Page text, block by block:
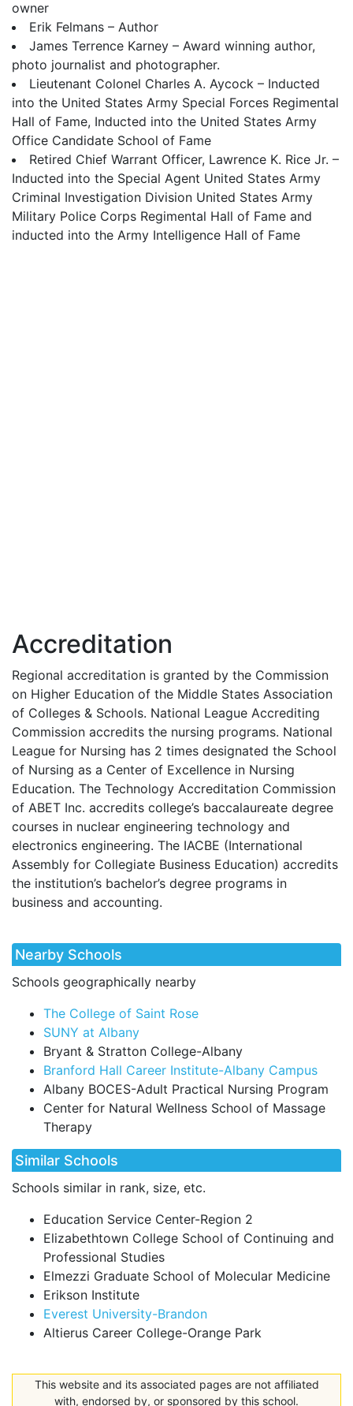
owner
Erik Felmans – Author
James Terrence Karney – Award winning author,
photo journalist and photographer.
Lieutenant Colonel Charles A. Aycock – Inducted
into the United States Army Special Forces Regimental
Hall of Fame, Inducted into the United States Army
Office Candidate School of Fame
Retired Chief Warrant Officer, Lawrence K. Rice Jr. –
Inducted into the Special Agent United States Army
Criminal Investigation Division United States Army
Military Police Corps Regimental Hall of Fame and
inducted into the Army Intelligence Hall of Fame
Accreditation
Regional accreditation is granted by the Commission
on Higher Education of the Middle States Association
of Colleges & Schools. National League Accrediting
Commission accredits the nursing programs. National
League for Nursing has 2 times designated the School
of Nursing as a Center of Excellence in Nursing
Education. The Technology Accreditation Commission
of ABET Inc. accredits college’s baccalaureate degree
courses in nuclear engineering technology and
electronics engineering. The IACBE (International
Assembly for Collegiate Business Education) accredits
the institution’s bachelor’s degree programs in
business and accounting.
Nearby Schools
Schools geographically nearby
The College of Saint Rose
SUNY at Albany
Bryant & Stratton College-Albany
Branford Hall Career Institute-Albany Campus
Albany BOCES-Adult Practical Nursing Program
Center for Natural Wellness School of Massage
Therapy
Similar Schools
Schools similar in rank, size, etc.
Education Service Center-Region 2
Elizabethtown College School of Continuing and
Professional Studies
Elmezzi Graduate School of Molecular Medicine
Erikson Institute
Everest University-Brandon
Altierus Career College-Orange Park
This website and its associated pages are not affiliated
with, endorsed by, or sponsored by this school.